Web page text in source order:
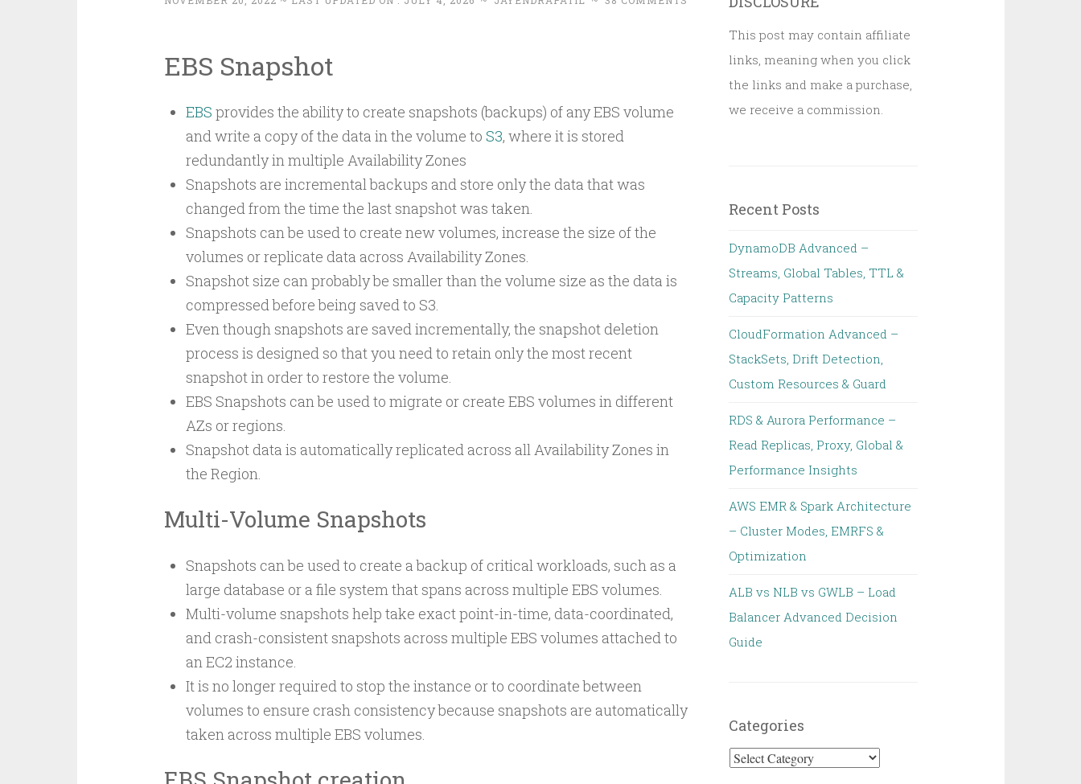
EBS Snapshot
EBS provides the ability to create snapshots (backups) of any EBS volume
and write a copy of the data in the volume to S3, where it is stored
redundantly in multiple Availability Zones
Snapshots are incremental backups and store only the data that was
changed from the time the last snapshot was taken.
Snapshots can be used to create new volumes, increase the size of the
volumes or replicate data across Availability Zones.
Snapshot size can probably be smaller than the volume size as the data is
compressed before being saved to S3.
Even though snapshots are saved incrementally, the snapshot deletion
process is designed so that you need to retain only the most recent
snapshot in order to restore the volume.
EBS Snapshots can be used to migrate or create EBS volumes in different
AZs or regions.
Snapshot data is automatically replicated across all Availability Zones in
the Region.
Multi-Volume Snapshots
Snapshots can be used to create a backup of critical workloads, such as a
large database or a file system that spans across multiple EBS volumes.
Multi-volume snapshots help take exact point-in-time, data-coordinated,
and crash-consistent snapshots across multiple EBS volumes attached to
an EC2 instance.
It is no longer required to stop the instance or to coordinate between
volumes to ensure crash consistency because snapshots are automatically
taken across multiple EBS volumes.
This post may contain affiliate
links, meaning when you click
the links and make a purchase,
we receive a commission.
Recent Posts
DynamoDB Advanced –
Streams, Global Tables, TTL &
Capacity Patterns
CloudFormation Advanced –
StackSets, Drift Detection,
Custom Resources & Guard
RDS & Aurora Performance –
Read Replicas, Proxy, Global &
Performance Insights
AWS EMR & Spark Architecture
– Cluster Modes, EMRFS &
Optimization
ALB vs NLB vs GWLB – Load
Balancer Advanced Decision
Guide
Categories
Categories